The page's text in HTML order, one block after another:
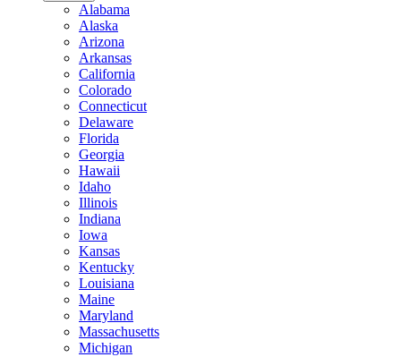
Alabama
Alaska
Arizona
Arkansas
California
Colorado
Connecticut
Delaware
Florida
Georgia
Hawaii
Idaho
Illinois
Indiana
Iowa
Kansas
Kentucky
Louisiana
Maine
Maryland
Massachusetts
Michigan